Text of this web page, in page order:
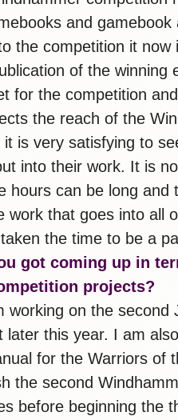
and
the competition it
of the winning
for the competition
the reach of the
is very satisfying to
into their work. It is
hours can be long
work that goes into all
the time to be a
got coming up in
projects?
working on the
later this year. I am
for the Warriors of
the second
before beginning the